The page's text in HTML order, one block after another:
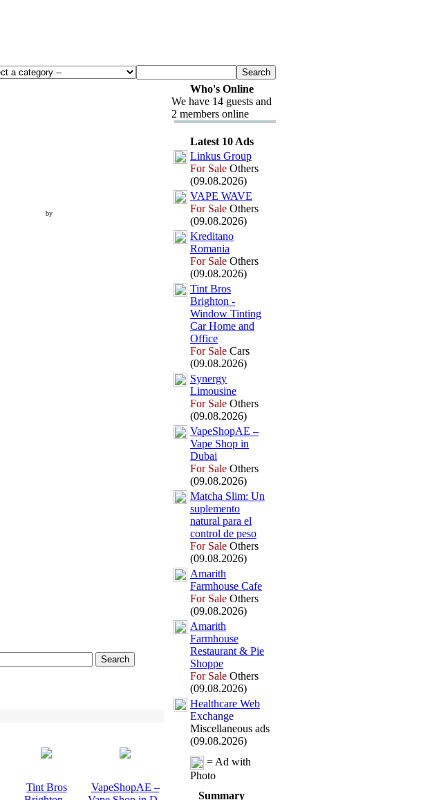
by
Tint Bros
VapeShopAE –
Who's Online
We have 14 guests and
2 members online
Latest 10 Ads
Linkus Group
For Sale Others
(09.08.2026)
VAPE WAVE
For Sale Others
(09.08.2026)
Kreditano
Romania
For Sale Others
(09.08.2026)
Tint Bros
Brighton -
Window Tinting
Car Home and
Office
For Sale Cars
(09.08.2026)
Synergy
Limousine
For Sale Others
(09.08.2026)
VapeShopAE –
Vape Shop in
Dubai
For Sale Others
(09.08.2026)
Matcha Slim: Un
suplemento
natural para el
control de peso
For Sale Others
(09.08.2026)
Amarith
Farmhouse Cafe
For Sale Others
(09.08.2026)
Amarith
Farmhouse
Restaurant & Pie
Shoppe
For Sale Others
(09.08.2026)
Healthcare Web
Exchange
Miscellaneous ads
(09.08.2026)
= Ad with
Photo
Summary